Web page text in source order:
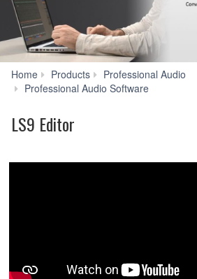
Home Products
Professional Audio
Professional Audio Software
LS9 Editor